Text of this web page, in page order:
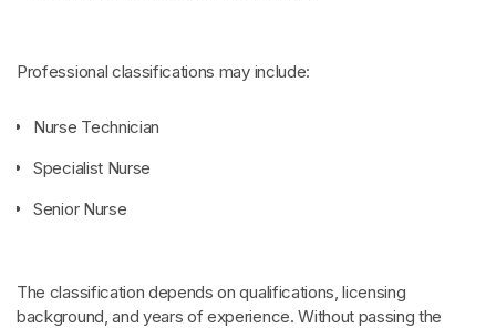
Professional classifications may include:
Nurse Technician
Specialist Nurse
Senior Nurse
The classification depends on qualifications, licensing
background, and years of experience. Without passing the